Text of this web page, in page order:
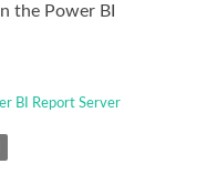
the Power BI
BI Report Server